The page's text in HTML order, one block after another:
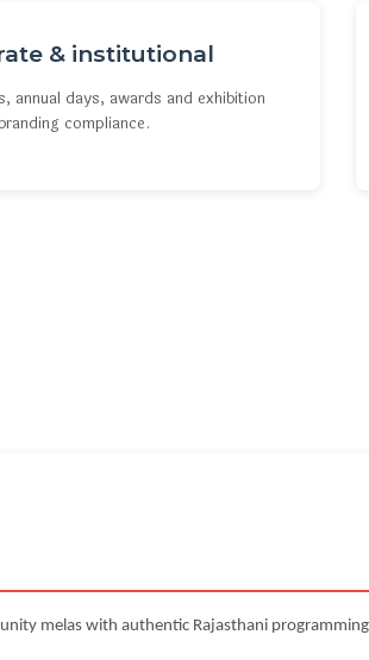
& institutional
annual days, awards and exhibition
compliance.
melas with authentic Rajasthani